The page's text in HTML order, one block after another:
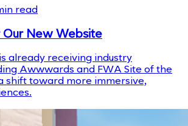
read
Our New Website
already receiving industry
Awwwards and FWA Site of the
shift toward more immersive,